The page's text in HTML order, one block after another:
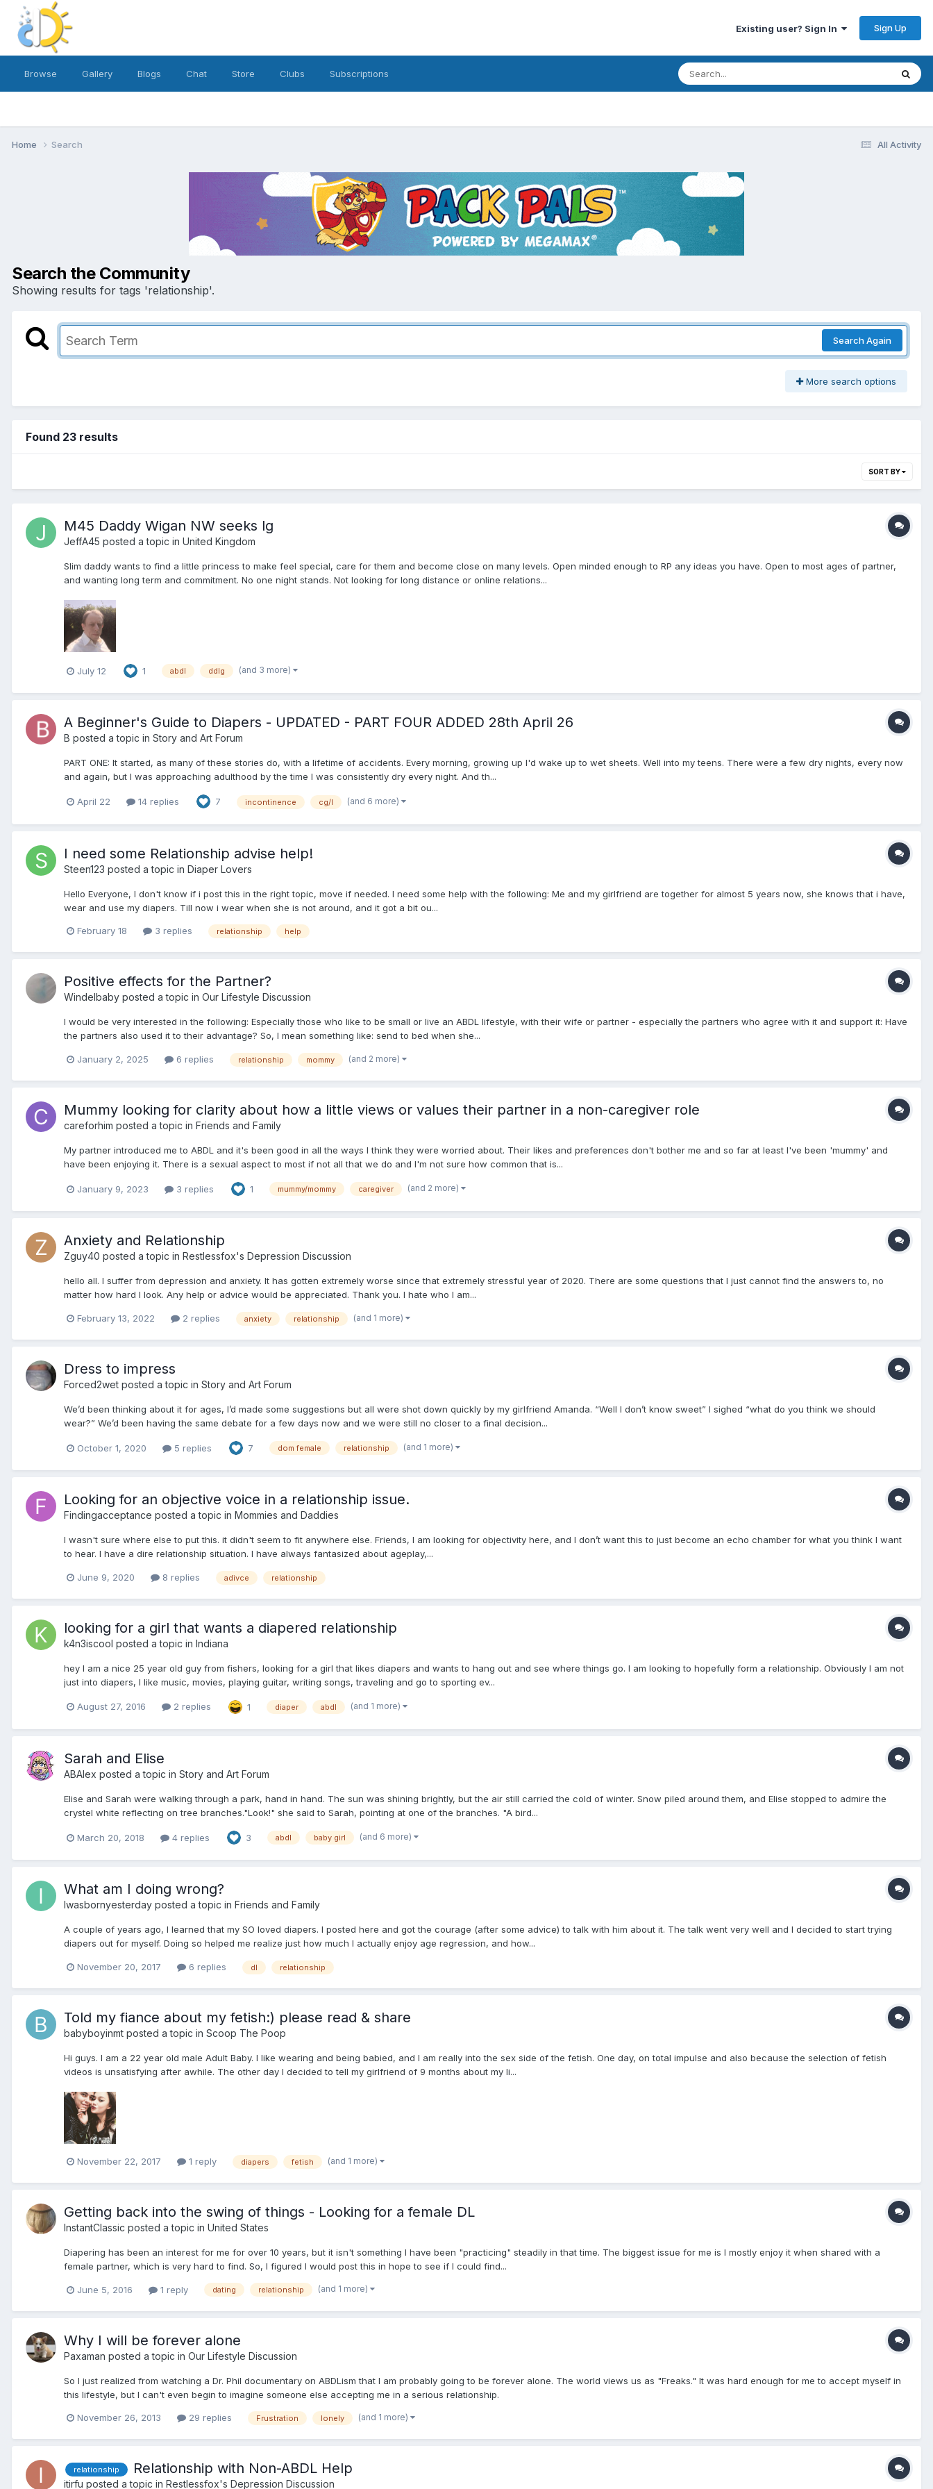
Existing user? Sign In Sign Up
Browse Gallery Blogs Chat Store Clubs Subscriptions
All Activity
Home Search
Search the Community
Showing results for tags 'relationship'.
Search Again
More search options
Found 23 results
SORT BY
M45 Daddy Wigan NW seeks lg
JeffA45 posted a topic in United Kingdom
Slim daddy wants to find a little princess to make feel special, care for them and become close on many levels. Open minded enough to RP any ideas you have. Open to most ages of partner,
and wanting long term and commitment. No one night stands. Not looking for long distance or online relations...
July 12 1 abdl ddlg (and 3 more)
A Beginner's Guide to Diapers - UPDATED - PART FOUR ADDED 28th April 26
B posted a topic in Story and Art Forum
PART ONE: It started, as many of these stories do, with a lifetime of accidents. Every morning, growing up I'd wake up to wet sheets. Well into my teens. There were a few dry nights, every now
and again, but I was approaching adulthood by the time I was consistently dry every night. And th...
April 22 14 replies 7 incontinence cg/l (and 6 more)
I need some Relationship advise help!
Steen123 posted a topic in Diaper Lovers
Hello Everyone, I don't know if i post this in the right topic, move if needed. I need some help with the following: Me and my girlfriend are together for almost 5 years now, she knows that i have,
wear and use my diapers. Till now i wear when she is not around, and it got a bit ou...
February 18 3 replies relationship help
Positive effects for the Partner?
Windelbaby posted a topic in Our Lifestyle Discussion
I would be very interested in the following: Especially those who like to be small or live an ABDL lifestyle, with their wife or partner - especially the partners who agree with it and support it: Have
the partners also used it to their advantage? So, I mean something like: send to bed when she...
January 2, 2025 6 replies relationship mommy (and 2 more)
Mummy looking for clarity about how a little views or values their partner in a non-caregiver role
careforhim posted a topic in Friends and Family
My partner introduced me to ABDL and it's been good in all the ways I think they were worried about. Their likes and preferences don't bother me and so far at least I've been 'mummy' and
have been enjoying it. There is a sexual aspect to most if not all that we do and I'm not sure how common that is...
January 9, 2023 3 replies 1 mummy/mommy caregiver (and 2 more)
Anxiety and Relationship
Zguy40 posted a topic in Restlessfox's Depression Discussion
hello all. I suffer from depression and anxiety. It has gotten extremely worse since that extremely stressful year of 2020. There are some questions that I just cannot find the answers to, no
matter how hard I look. Any help or advice would be appreciated. Thank you. I hate who I am...
February 13, 2022 2 replies anxiety relationship (and 1 more)
Dress to impress
Forced2wet posted a topic in Story and Art Forum
We’d been thinking about it for ages, I’d made some suggestions but all were shot down quickly by my girlfriend Amanda. “Well I don’t know sweet” I sighed “what do you think we should
wear?” We’d been having the same debate for a few days now and we were still no closer to a final decision...
October 1, 2020 5 replies 7 dom female relationship (and 1 more)
Looking for an objective voice in a relationship issue.
Findingacceptance posted a topic in Mommies and Daddies
I wasn't sure where else to put this. it didn't seem to fit anywhere else. Friends, I am looking for objectivity here, and I don’t want this to just become an echo chamber for what you think I want
to hear. I have a dire relationship situation. I have always fantasized about ageplay,...
June 9, 2020 8 replies adivce relationship
looking for a girl that wants a diapered relationship
k4n3iscool posted a topic in Indiana
hey I am a nice 25 year old guy from fishers, looking for a girl that likes diapers and wants to hang out and see where things go. I am looking to hopefully form a relationship. Obviously I am not
just into diapers, I like music, movies, playing guitar, writing songs, traveling and go to sporting ev...
August 27, 2016 2 replies 1 diaper abdl (and 1 more)
Sarah and Elise
ABAlex posted a topic in Story and Art Forum
Elise and Sarah were walking through a park, hand in hand. The sun was shining brightly, but the air still carried the cold of winter. Snow piled around them, and Elise stopped to admire the
crystel white reflecting on tree branches."Look!" she said to Sarah, pointing at one of the branches. "A bird...
March 20, 2018 4 replies 3 abdl baby girl (and 6 more)
What am I doing wrong?
Iwasbornyesterday posted a topic in Friends and Family
A couple of years ago, I learned that my SO loved diapers. I posted here and got the courage (after some advice) to talk with him about it. The talk went very well and I decided to start trying
diapers out for myself. Doing so helped me realize just how much I actually enjoy age regression, and how...
November 20, 2017 6 replies dl relationship
Told my fiance about my fetish:) please read & share
babyboyinmt posted a topic in Scoop The Poop
Hi guys. I am a 22 year old male Adult Baby. I like wearing and being babied, and I am really into the sex side of the fetish. One day, on total impulse and also because the selection of fetish
videos is unsatisfying after awhile. The other day I decided to tell my girlfriend of 9 months about my li...
November 22, 2017 1 reply diapers fetish (and 1 more)
Getting back into the swing of things - Looking for a female DL
InstantClassic posted a topic in United States
Diapering has been an interest for me for over 10 years, but it isn't something I have been "practicing" steadily in that time. The biggest issue for me is I mostly enjoy it when shared with a
female partner, which is very hard to find. So, I figured I would post this in hope to see if I could find...
June 5, 2016 1 reply dating relationship (and 1 more)
Why I will be forever alone
Paxaman posted a topic in Our Lifestyle Discussion
So I just realized from watching a Dr. Phil documentary on ABDLism that I am probably going to be forever alone. The world views us as "Freaks." It was hard enough for me to accept myself in
this lifestyle, but I can't even begin to imagine someone else accepting me in a serious relationship.
November 26, 2013 29 replies Frustration lonely (and 1 more)
relationship Relationship with Non-ABDL Help
itirfu posted a topic in Restlessfox's Depression Discussion